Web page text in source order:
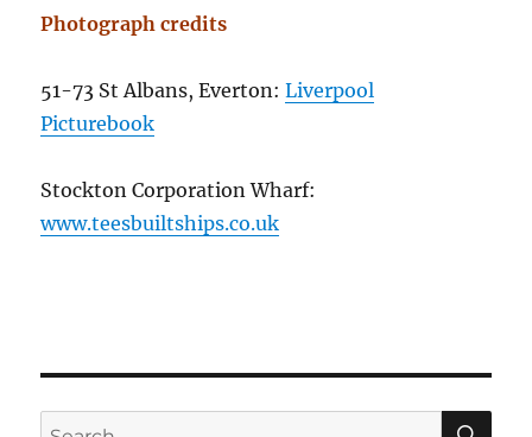
Photograph credits
51-73 St Albans, Everton:Liverpool
Picturebook
Stockton Corporation Wharf:
www.teesbuiltships.co.uk
Search